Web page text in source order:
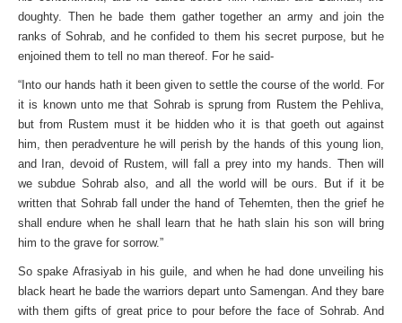
doughty. Then he bade them gather together an army and join the
ranks of Sohrab, and he confided to them his secret purpose, but he
enjoined them to tell no man thereof. For he said-
“Into our hands hath it been given to settle the course of the world. For
it is known unto me that Sohrab is sprung from Rustem the Pehliva,
but from Rustem must it be hidden who it is that goeth out against
him, then peradventure he will perish by the hands of this young lion,
and Iran, devoid of Rustem, will fall a prey into my hands. Then will
we subdue Sohrab also, and all the world will be ours. But if it be
written that Sohrab fall under the hand of Tehemten, then the grief he
shall endure when he shall learn that he hath slain his son will bring
him to the grave for sorrow.”
So spake Afrasiyab in his guile, and when he had done unveiling his
black heart he bade the warriors depart unto Samengan. And they bare
with them gifts of great price to pour before the face of Sohrab. And